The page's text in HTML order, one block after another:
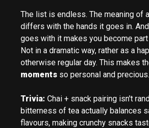
The list is endless. The meaning of
differs with the hands it goes in.
goes with it makes you become
Not in a dramatic way, rather as a
otherwise regular day. This makes
momentsso personal and precious.
Trivia: Chai + snack pairing isn't
bitterness of tea actually balances
flavours, making crunchy snacks